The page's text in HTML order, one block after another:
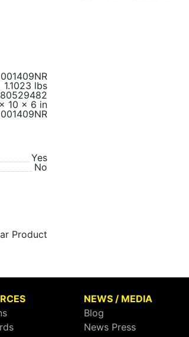
001409NR
1.1023 lbs
10 x 6 in
001409NR
Yes
No
Product
NEWS / MEDIA
Blog
News Press